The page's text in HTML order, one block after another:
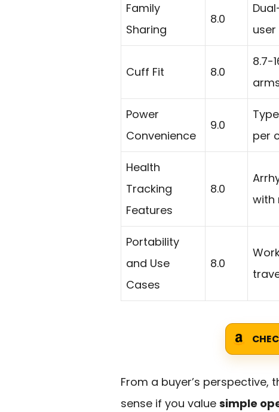
Family
Sharing
8.0
Cuff Fit 8.0
8.7-
Power
Convenience
9.0
per
Health
Tracking
Features
8.0
with
Portability
and Use
Cases
8.0
From a buyer’s perspective,
sense if you value simple